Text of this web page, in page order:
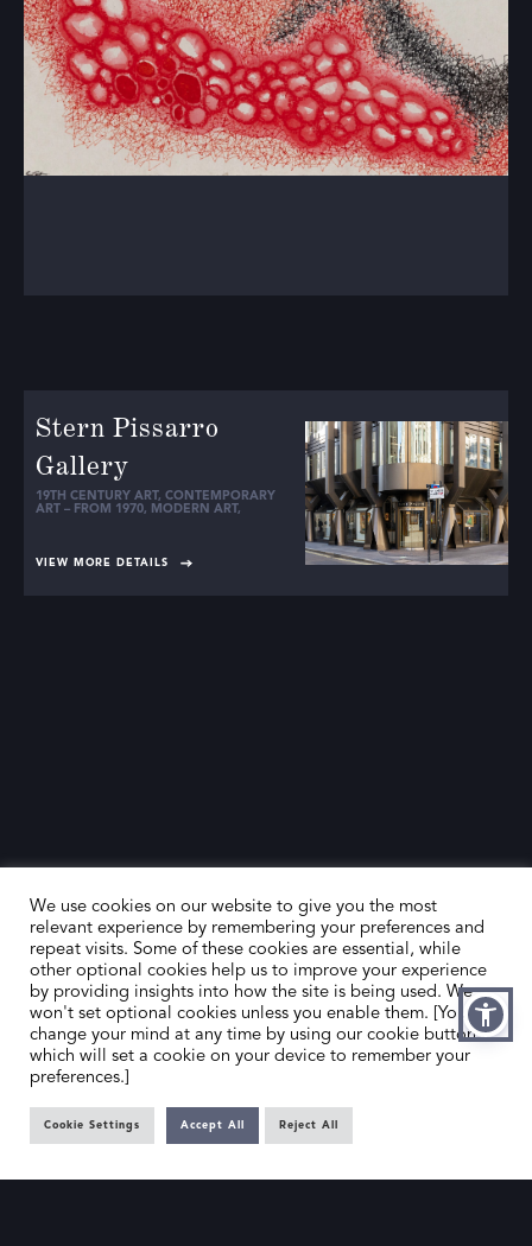
Stern Pissarro
Gallery
19TH CENTURY ART, CONTEMPORARY
ART – FROM 1970, MODERN ART,
VIEW MORE DETAILS
HOME
ABOUT US
DEALER SEARCH
CONTACT US
MEMBER’S AREA
EMAIL
We use cookies on our website to give you the most
relevant experience by remembering your preferences and
repeat visits. Some of these cookies are essential, while
other optional cookies help us to improve your experience
by providing insights into how the site is being used. We
won't set optional cookies unless you enable them. [You can
change your mind at any time by using our cookie button,
which will set a cookie on your device to remember your
preferences.]
Cookie Settings Accept All Reject All